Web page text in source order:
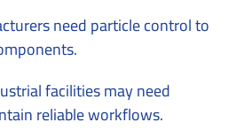
need particle control to
facilities may need
reliable workflows.